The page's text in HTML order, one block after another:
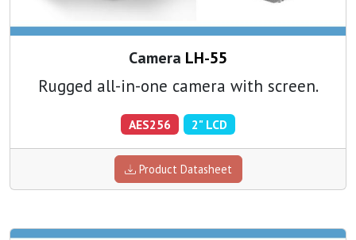
Camera LH-55
Rugged all-in-one camera with screen.
AES256 2" LCD
Product Datasheet